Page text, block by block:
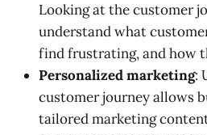
Looking at the customer
understand what
find frustrating, and how
Personalized marketing:
customer journey allows
tailored marketing